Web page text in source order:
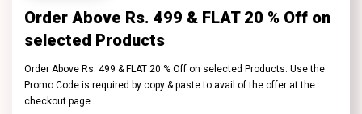
Order Above Rs. 499 & FLAT 20 % Off on
selected Products
Order Above Rs. 499 & FLAT 20 % Off on selected Products. Use the
Promo Code is required by copy & paste to avail of the offer at the
checkout page.